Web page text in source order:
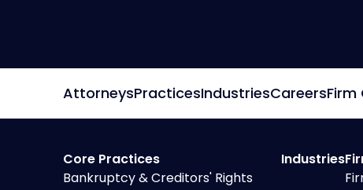
AttorneysPracticesIndustriesCareersFirm
Core Practices
Bankruptcy & Creditors' Rights
Industries